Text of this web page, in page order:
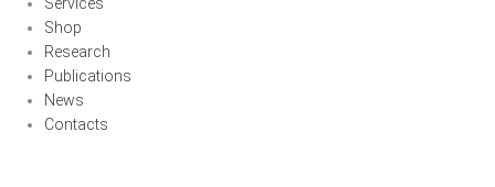
Services
Shop
Research
Publications
News
Contacts